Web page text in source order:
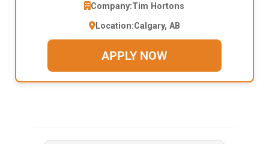
Company:Tim Hortons
Location:Calgary, AB
APPLY NOW